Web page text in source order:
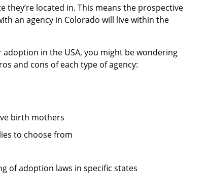
they’re located in. This means the prospective
an agency in Colorado will live within the
in the USA, you might be wondering
and cons of each type of agency:
birth mothers
to choose from
of adoption laws in specific states